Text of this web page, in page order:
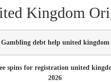
Kingdom
Gambling debt help united kingdom
spins for registration united
2026